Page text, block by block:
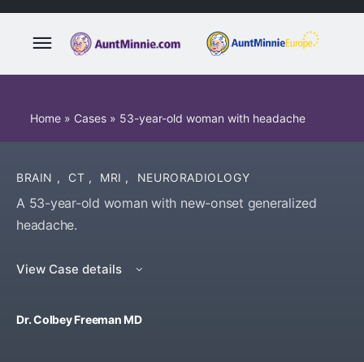
Home » Cases » 53-year-old woman with headache
BRAIN , CT , MRI , NEURORADIOLOGY
A 53-year-old woman with new-onset generalized
headache.
View Case details
Dr. Colbey Freeman MD